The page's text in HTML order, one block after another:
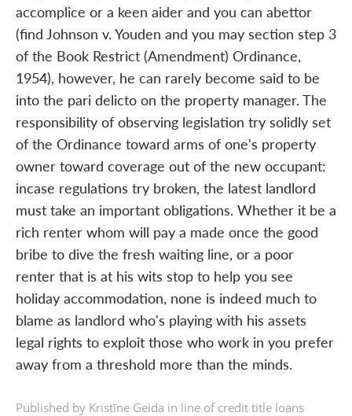
accomplice or a keen aider and you can abettor
(find Johnson v. Youden and you may section step 3
of the Book Restrict (Amendment) Ordinance,
1954), however, he can rarely become said to be
into the pari delicto on the property manager. The
responsibility of observing legislation try solidly set
of the Ordinance toward arms of one's property
owner toward coverage out of the new occupant:
incase regulations try broken, the latest landlord
must take an important obligations. Whether it be a
rich renter whom will pay a made once the good
bribe to dive the fresh waiting line, or a poor
renter that is at his wits stop to help you see
holiday accommodation, none is indeed much to
blame as landlord who's playing with his assets
legal rights to exploit those who work in you prefer
away from a threshold more than the minds.
Published by Kristīne Geida in line of credit title loans